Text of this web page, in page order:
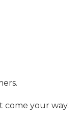
come your way.